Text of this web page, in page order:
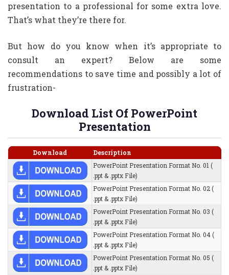
presentation to a professional for some extra love.
That’s what they’re there for.
​But how do you know when it’s appropriate to
consult an expert? Below are some
recommendations to save time and possibly a lot of
frustration-
Download List Of PowerPoint
Presentation
Download
Description
PowerPoint Presentation Format No. 01 (
.ppt & .pptx File)
PowerPoint Presentation Format No. 02 (
.ppt & .pptx File)
PowerPoint Presentation Format No. 03 (
.ppt & .pptx File)
PowerPoint Presentation Format No. 04 (
.ppt & .pptx File)
PowerPoint Presentation Format No. 05 (
.ppt & .pptx File)